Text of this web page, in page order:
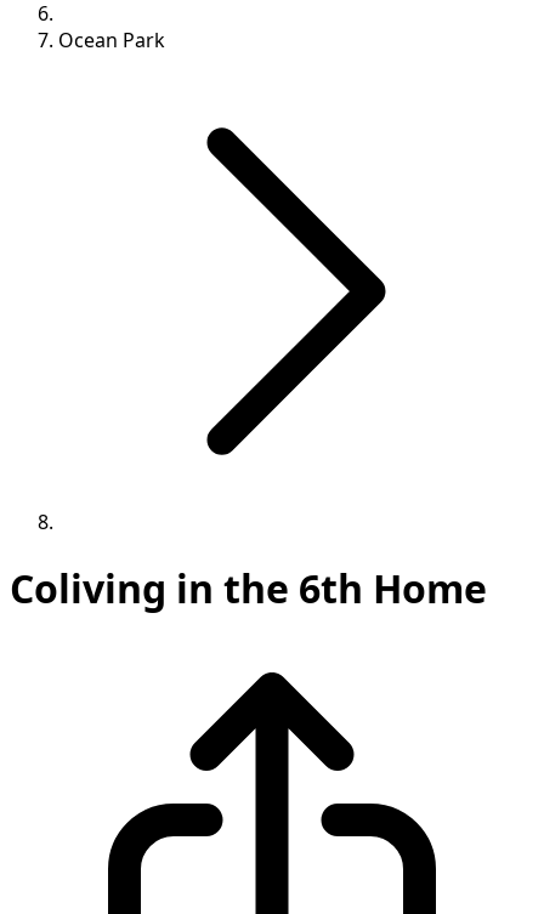
Ocean Park
Coliving in the 6th Home